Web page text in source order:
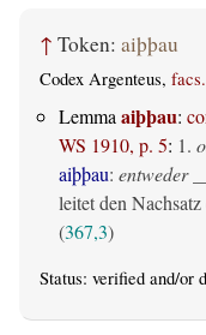
↑ Token: aiþþau
Codex Argenteus,
Lemma aiþþau:
WS 1910, p. 5: 1.
aiþþau: entweder
leitet den
(367,3)
Status: verified and/or